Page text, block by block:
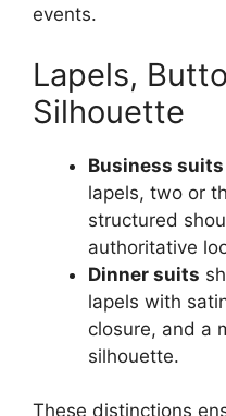
events.
Lapels,
Silhouette
Business suits
lapels, two or
structured
authoritative
Dinner suits
lapels with
closure, and a
silhouette.
These distinctions